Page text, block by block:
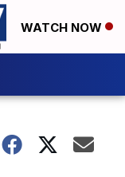
WATCH NOW